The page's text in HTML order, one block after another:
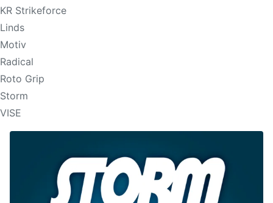
KR Strikeforce
Linds
Motiv
Radical
Roto Grip
Storm
VISE